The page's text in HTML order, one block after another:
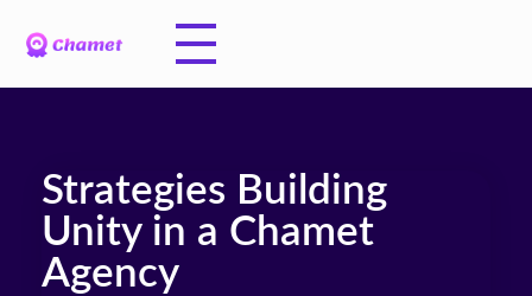
Strategies Building
Unity in a Chamet
Agency